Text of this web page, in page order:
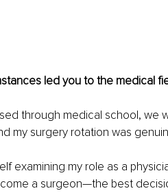
led you to the medical
through medical school, we
my surgery rotation was
examining my role as a
a surgeon—the best